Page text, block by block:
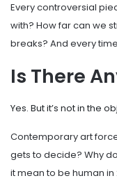
Every controversial
with? How far can we
breaks? And every
Is There
Yes. But it’s not in the
Contemporary art
gets to decide? Why
it mean to be human in